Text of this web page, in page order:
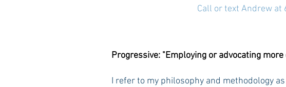
Call or text Andrew at
Progressive: "Employing or advocating
I refer to my philosophy and methodology